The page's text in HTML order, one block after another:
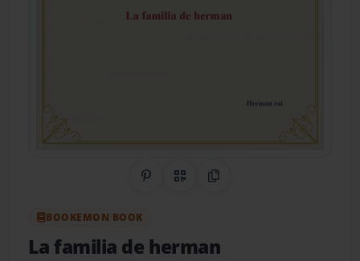
Share on Pinterest
QR CodeCopy Link
BOOKEMON BOOK
La familia de herman